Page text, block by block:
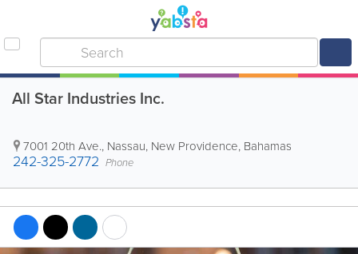
All Star Industries Inc.
7001 20th Ave., Nassau, New Providence, Bahamas
242-325-2772 Phone